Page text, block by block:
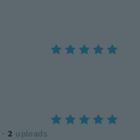
· 2 uploads